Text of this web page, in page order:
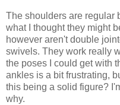
The shoulders are regular
what I thought they might
however aren't double
swivels. They work really
the poses I could get with
ankles is a bit frustrating,
this being a solid figure?
why.